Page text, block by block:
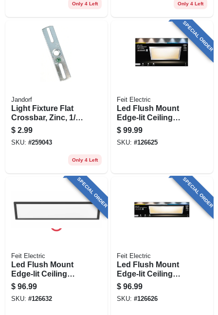
Only 4 Left Only 4 Left
Jandorf
Light Fixture Flat
Crossbar, Zinc, 1/8
Ip, 4-in.
$ 2.99
SKU: #259043
Only 4 Left
SPECIAL ORDER
Feit Electric
Led Flush Mount
Edge-lit Ceiling
Light Fixture, Drop-
in Installation,
Selectable Color
$ 99.99
SKU: #126625
SPECIAL ORDER
Feit Electric
Led Flush Mount
Edge-lit Ceiling
Light Fixture, Drop-
in Installation,
Selectable Color
$ 96.99
SKU: #126632
SPECIAL ORDER
Feit Electric
Led Flush Mount
Edge-lit Ceiling
Light Fixture, Drop-
in Installation,
Selectable Color
$ 96.99
SKU: #126626